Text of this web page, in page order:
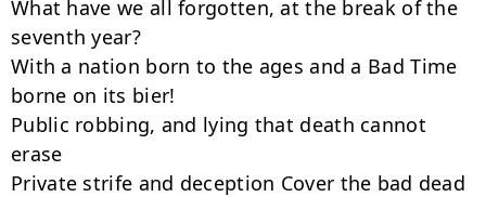
What have we all forgotten, at the break of the
seventh year?
With a nation born to the ages and a Bad Time
borne on its bier!
Public robbing, and lying that death cannot
erase
Private strife and deception Cover the bad dead